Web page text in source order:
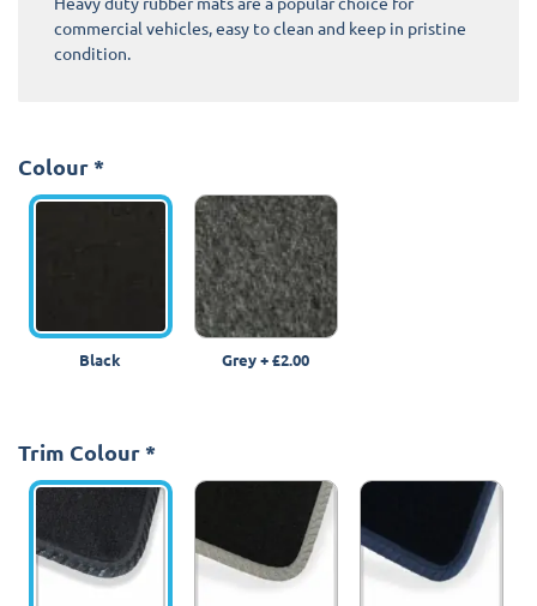
commercial vehicles, easy to clean and keep in pristine
condition.
Colour *
Black Grey+£2.00
Trim Colour *